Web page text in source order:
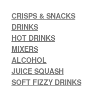
CRISPS & SNACKS
DRINKS
HOT DRINKS
MIXERS
ALCOHOL
JUICE SQUASH
SOFT FIZZY DRINKS